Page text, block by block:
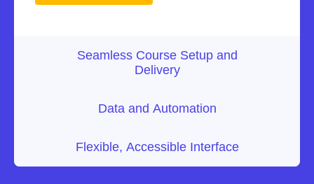
Seamless Course Setup and
Delivery
Data and Automation
Flexible, Accessible Interface